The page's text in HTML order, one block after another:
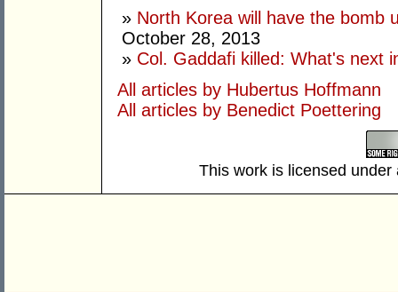
» North Korea will have the bomb
October 28, 2013
» Col. Gaddafi killed: What's next
All articles by Hubertus Hoffmann
All articles by Benedict Poettering
This work is licensed